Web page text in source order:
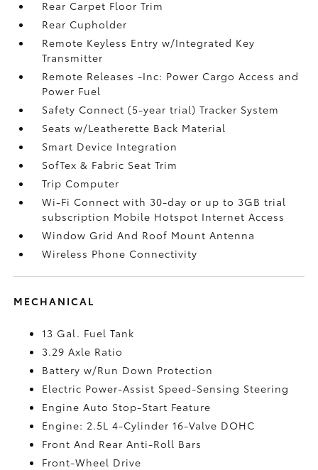
Rear Carpet Floor Trim
Rear Cupholder
Remote Keyless Entry w/Integrated Key
Transmitter
Remote Releases -Inc: Power Cargo Access and
Power Fuel
Safety Connect (5-year trial) Tracker System
Seats w/Leatherette Back Material
Smart Device Integration
SofTex & Fabric Seat Trim
Trip Computer
Wi-Fi Connect with 30-day or up to 3GB trial
subscription Mobile Hotspot Internet Access
Window Grid And Roof Mount Antenna
Wireless Phone Connectivity
MECHANICAL
13 Gal. Fuel Tank
3.29 Axle Ratio
Battery w/Run Down Protection
Electric Power-Assist Speed-Sensing Steering
Engine Auto Stop-Start Feature
Engine: 2.5L 4-Cylinder 16-Valve DOHC
Front And Rear Anti-Roll Bars
Front-Wheel Drive